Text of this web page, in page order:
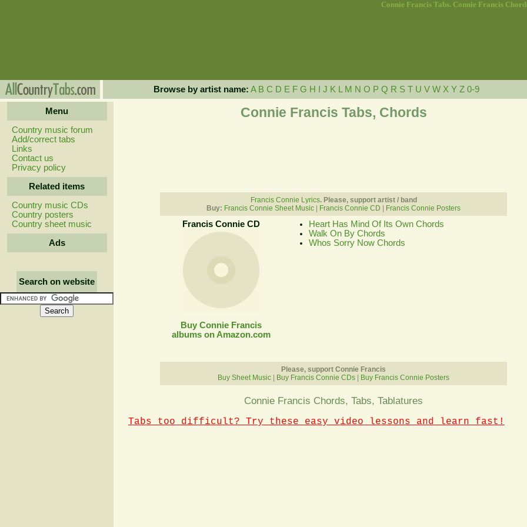
Connie Francis Tabs. Connie Francis
Browse by artist name: A B C D E F G H J K M N O P Q R S T U V W X Y Z 0-9
Menu
Country music forum
Add/correct tabs
Links
Contact us
Privacy policy
Related items
Country music CDs
Country posters
Country sheet music
Ads
Search on website
Connie Francis Tabs, Chords
Francis Connie Lyrics. Please, support artist / band
Buy: Francis Connie Sheet Music Francis Connie CD Francis Connie Posters
Francis Connie CD
Buy Connie Francis
albums on Amazon.com
Heart Has Mind Of Its Own Chords
Walk On By Chords
Whos Sorry Now Chords
Please, support Connie Francis
Buy Sheet Music
Buy Francis Connie CDs Buy Francis Connie Posters
Connie Francis Chords, Tabs, Tablatures
Tabs too difficult? Try these easy video lessons and learn fast!